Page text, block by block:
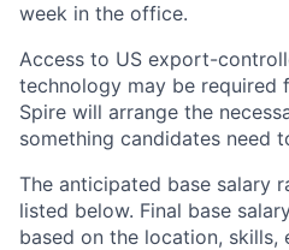
week in the office.
Access to US export-
technology may be required
Spire will arrange the
something candidates need
The anticipated base salary
listed below. Final base
based on the location, skills,